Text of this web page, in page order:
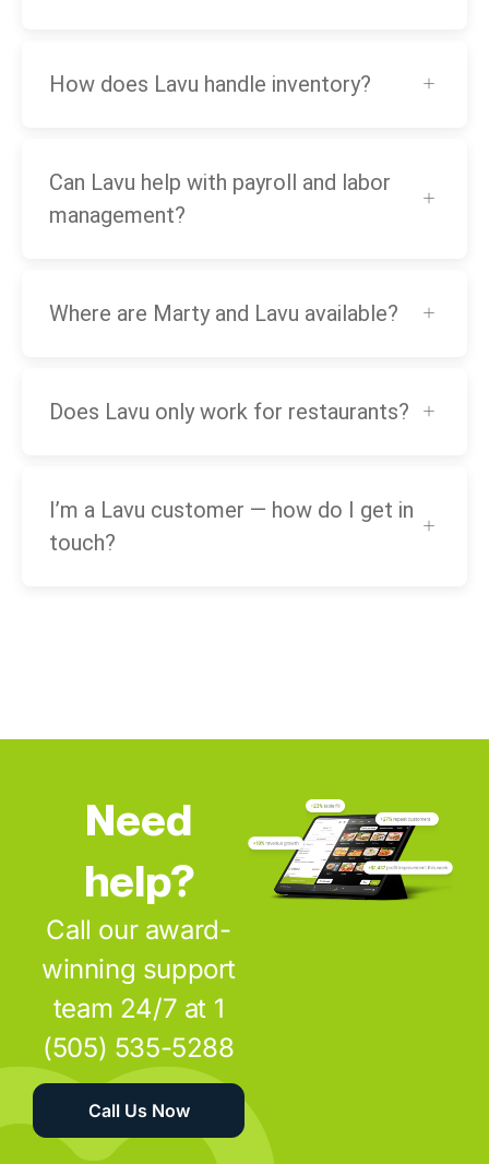
How does Lavu handle inventory?
Can Lavu help with payroll and labor
management?
Where are Marty and Lavu available?
Does Lavu only work for restaurants?
I’m a Lavu customer — how do I get in
touch?
Need
help?
Call our award-
winning support
team 24/7 at 1
(505) 535-5288
Call Us Now